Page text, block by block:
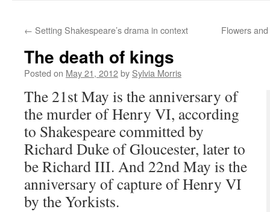
← Setting Shakespeare’s drama in context Flowers
The death of kings
Posted on May 21, 2012by Sylvia Morris
The 21st May is the anniversary of
the murder of Henry VI, according
to Shakespeare committed by
Richard Duke of Gloucester, later to
be Richard III. And 22nd May is the
anniversary of capture of Henry VI
by the Yorkists.